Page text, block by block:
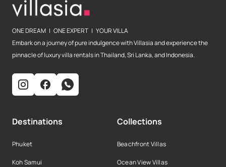
ONE DREAM | ONE EXPERT | YOUR VILLA
Embark on a journey of pure indulgence with Villasia and experience the
pinnacle of luxury villa rentals in Thailand, Sri Lanka, and Indonesia.
Destinations
Phuket
Koh Samui
Collections
Beachfront Villas
Ocean View Villas